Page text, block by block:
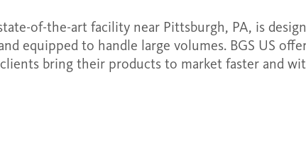
of-the-art facility near Pittsburgh, PA, is
equipped to handle large volumes. BGS US
bring their products to market faster and